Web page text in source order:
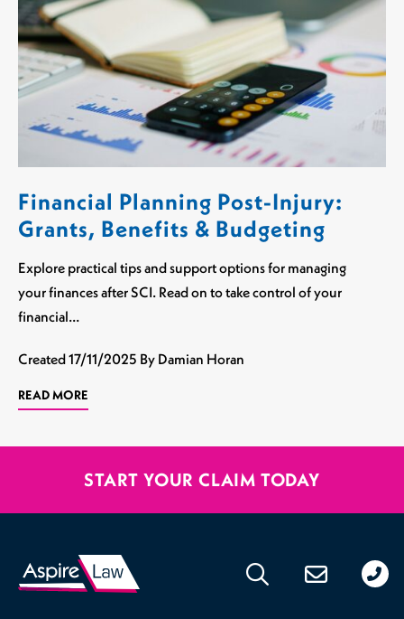
Financial Planning Post-Injury:
Grants, Benefits & Budgeting
Explore practical tips and support options for managing
your finances after SCI. Read on to take control of your
financial…
Created17/11/2025 By Damian Horan
READ MORE
START YOUR CLAIM TODAY
176